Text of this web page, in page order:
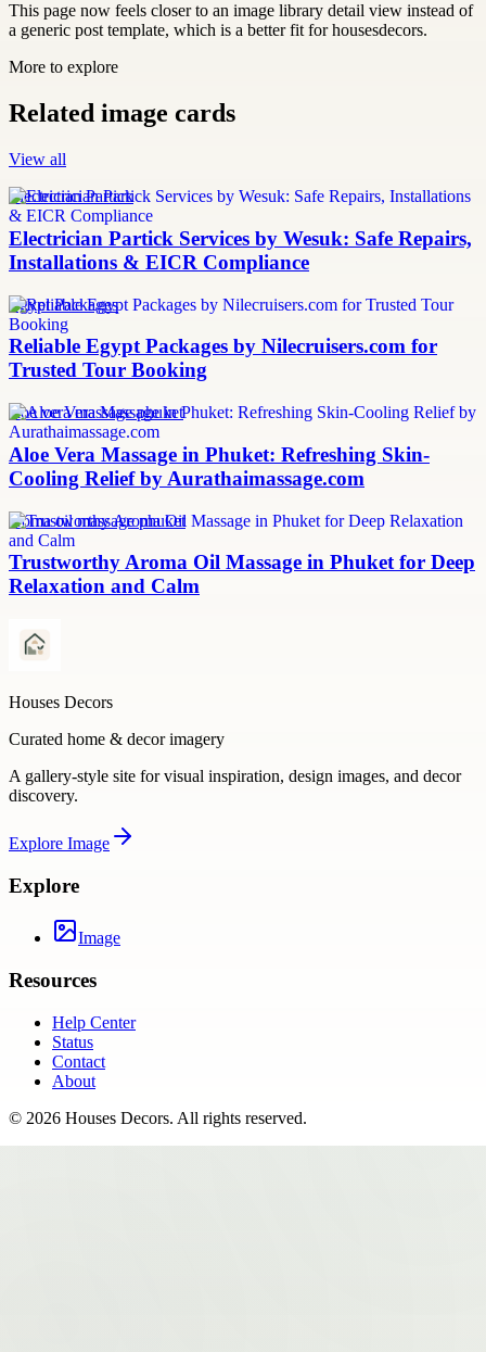
This page now feels closer to an image library detail view instead of
a generic post template, which is a better fit for housesdecors.
More to explore
Related image cards
View all
Electrician Partick
Electrician Partick Services by Wesuk: Safe Repairs,
Installations & EICR Compliance
Egypt Packages
Reliable Egypt Packages by Nilecruisers.com for
Trusted Tour Booking
aloe vera massage phuket
Aloe Vera Massage in Phuket: Refreshing Skin-
Cooling Relief by Aurathaimassage.com
aroma oil massage phuket
Trustworthy Aroma Oil Massage in Phuket for Deep
Relaxation and Calm
Houses Decors
Curated home & decor imagery
A gallery-style site for visual inspiration, design images, and decor
discovery.
Explore Image
Explore
Image
Resources
Help Center
Status
Contact
About
© 2026 Houses Decors. All rights reserved.